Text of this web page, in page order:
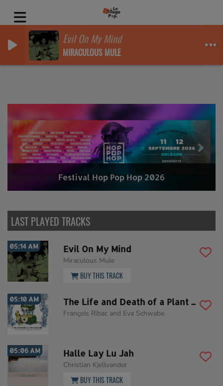
Evil On My Mind
MIRACULOUS MULE
Festival Hop Pop Hop 2026
LAST PLAYED TRACKS
05:14 AM Evil On My Mind
Miraculous Mule
BUY THIS TRACK
05:10 AM The Life and Death of a Plant Hunter
François Ribac and Eva Schwabe
05:06 AM Halle Lay Lu Jah
Christian Kjellvander
BUY THIS TRACK